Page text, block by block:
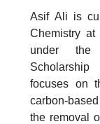
Asif Ali is
Chemistry at
under the
focuses on
carbon-
the removal